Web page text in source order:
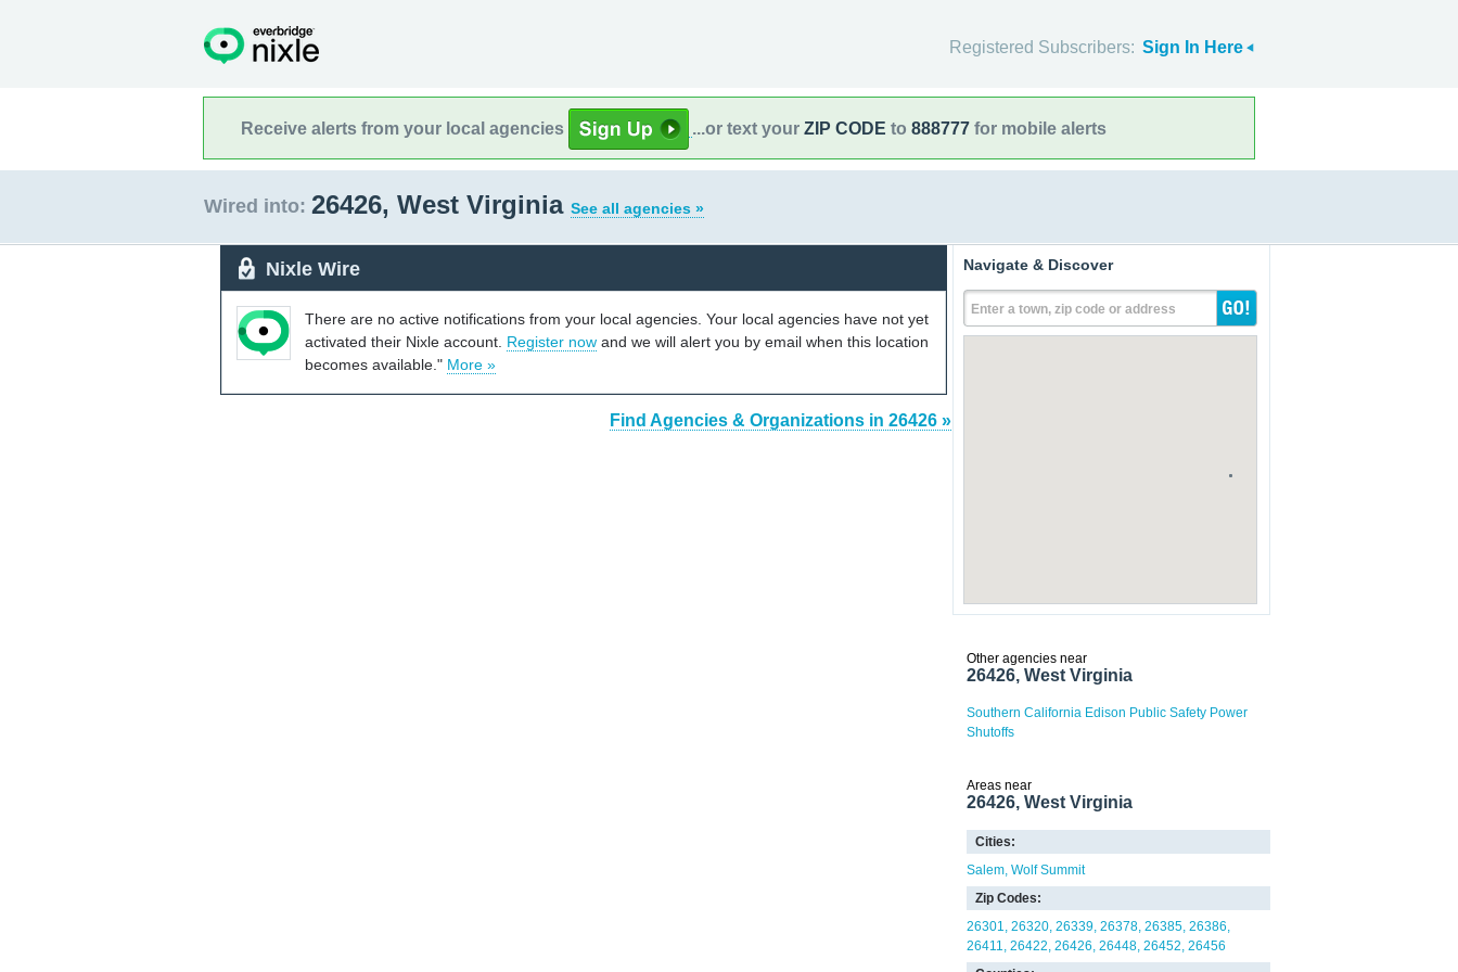
Registered Subscribers: Sign In Here
Receive alerts from your local agencies ...or text your ZIP CODE to 888777 for mobile alerts
Wired into: 26426, West Virginia See all agencies »
Nixle Wire
There are no active notifications from your local agencies. Your local agencies have not yet
activated their Nixle account. Register now and we will alert you by email when this location
becomes available." More »
Find Agencies & Organizations in 26426 »
Navigate & Discover
Enter a town, zip code or address
Other agencies near
26426, West Virginia
Southern California Edison Public Safety Power
Shutoffs
Areas near
26426, West Virginia
Cities:
Salem Wolf Summit
Zip Codes:
26301 26320 26339 26378 26385 26386
26411 26422 26426 26448 26452 26456